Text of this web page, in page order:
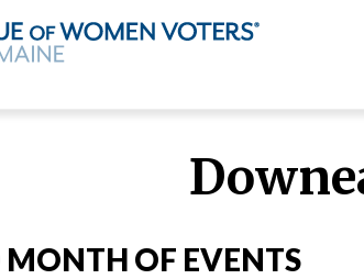
MONTH OF EVENTS